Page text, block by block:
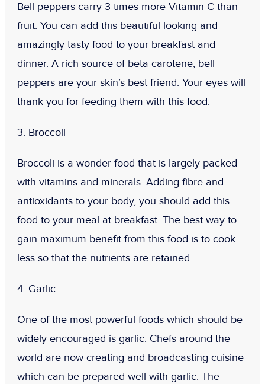
Bell peppers carry 3 times more Vitamin C than
fruit. You can add this beautiful looking and
amazingly tasty food to your breakfast and
dinner. A rich source of beta carotene, bell
peppers are your skin’s best friend. Your eyes will
thank you for feeding them with this food.
3. Broccoli
Broccoli is a wonder food that is largely packed
with vitamins and minerals. Adding fibre and
antioxidants to your body, you should add this
food to your meal at breakfast. The best way to
gain maximum benefit from this food is to cook
less so that the nutrients are retained.
4. Garlic
One of the most powerful foods which should be
widely encouraged is garlic. Chefs around the
world are now creating and broadcasting cuisine
which can be prepared well with garlic. The